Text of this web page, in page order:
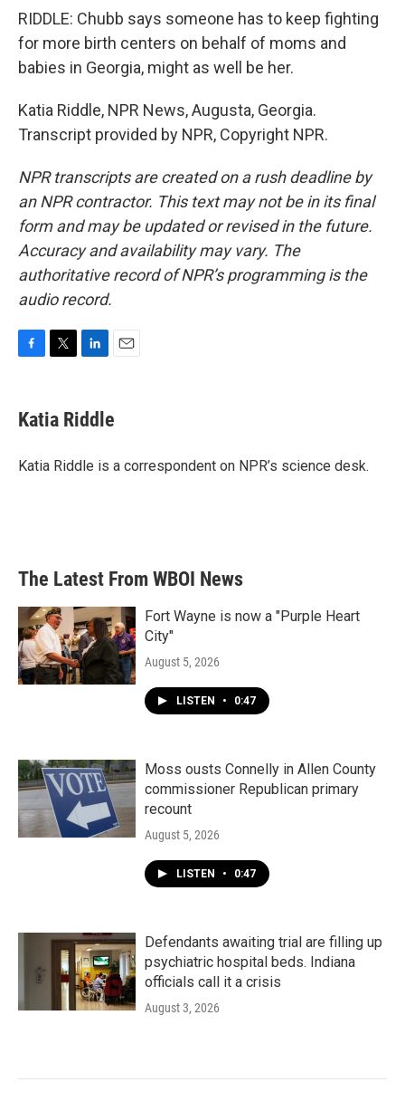
RIDDLE: Chubb says someone has to keep fighting
for more birth centers on behalf of moms and
babies in Georgia, might as well be her.
Katia Riddle, NPR News, Augusta, Georgia.
Transcript provided by NPR, Copyright NPR.
NPR transcripts are created on a rush deadline by
an NPR contractor. This text may not be in its final
form and may be updated or revised in the future.
Accuracy and availability may vary. The
authoritative record of NPR’s programming is the
audio record.
e
b
o
t
t
r
k
e
I
i
l
Katia Riddle
Katia Riddle is a correspondent on NPR’s science desk.
The Latest From WBOI News
Fort Wayne is now a "Purple Heart
City"
August 5, 2026
LISTEN • 0:47
Moss ousts Connelly in Allen County
commissioner Republican primary
recount
August 5, 2026
LISTEN • 0:47
Defendants awaiting trial are filling up
psychiatric hospital beds. Indiana
officials call it a crisis
August 3, 2026